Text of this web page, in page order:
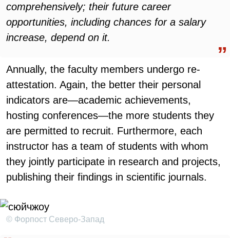
comprehensively; their future career
opportunities, including chances for a salary
increase, depend on it.
Annually, the faculty members undergo re-
attestation. Again, the better their personal
indicators are—academic achievements,
hosting conferences—the more students they
are permitted to recruit. Furthermore, each
instructor has a team of students with whom
they jointly participate in research and projects,
publishing their findings in scientific journals.
© Форпост Северо-Запад